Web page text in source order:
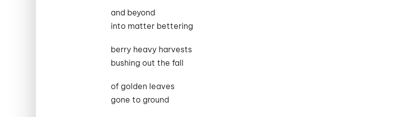
and beyond
into matter bettering
berry heavy harvests
bushing out the fall
of golden leaves
gone to ground